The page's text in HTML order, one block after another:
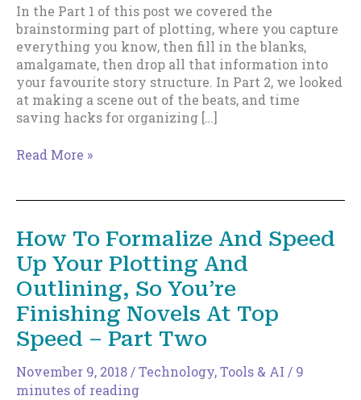
In the Part 1 of this post we covered the
brainstorming part of plotting, where you capture
everything you know, then fill in the blanks,
amalgamate, then drop all that information into
your favourite story structure. In Part 2, we looked
at making a scene out of the beats, and time
saving hacks for organizing […]
How
Up
Your
Plotting
And
Outlining,
So
You’re
Finishing
Novels
Read More »
How To Formalize And Speed
Up Your Plotting And
Outlining, So You’re
Finishing Novels At Top
Speed – Part Two
November 9, 2018/Technology, Tools & AI / 9
minutes of reading